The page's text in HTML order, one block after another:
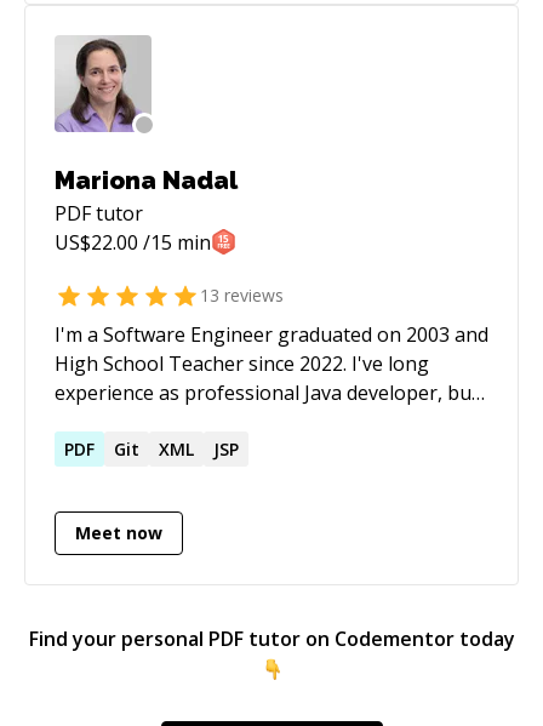
Mariona Nadal
PDFtutor
US$22.00 /15 min
13 reviews
I'm a Software Engineer graduated on 2003 and
High School Teacher since 2022. I've long
experience as professional Java developer, but
Android developer. I like traveling, learning
knowledge. I can chat with you in Spanish,
Catalan, French or English. Left Mandarin only
secundaria (FP) desde 2022. Tengo una larga
experiencia profesional como desarrolladora
Java, pero también como profesora de
PDF Git XML JSP
Meet now
Find your personal PDFtutor on Codementor today